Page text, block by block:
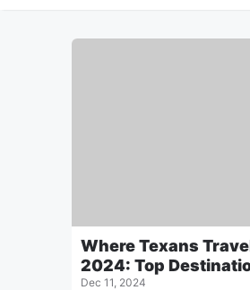
Where Texans
2024: Top
Dec 11, 2024